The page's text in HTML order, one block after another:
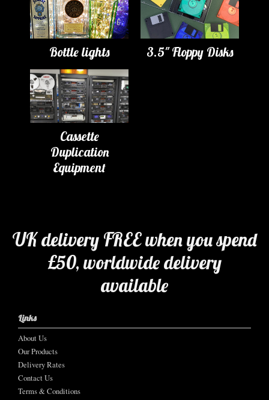
Bottle lights 3.5" Floppy Disks
Cassette
Duplication
Equipment
UK delivery FREE when you spend
£50, worldwide delivery
available
Links
About Us
Our Products
Delivery Rates
Contact Us
Terms & Conditions